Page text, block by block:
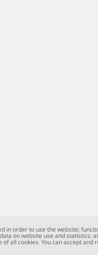
in order to use the website;
on website use and statistics;
all cookies. You can accept and